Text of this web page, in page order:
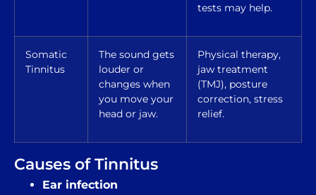
tests may help.
Somatic
Tinnitus
The sound gets
louder or
changes when
you move your
head or jaw.
Physical therapy,
jaw treatment
(TMJ), posture
correction, stress
relief.
Causes of Tinnitus
Ear infection